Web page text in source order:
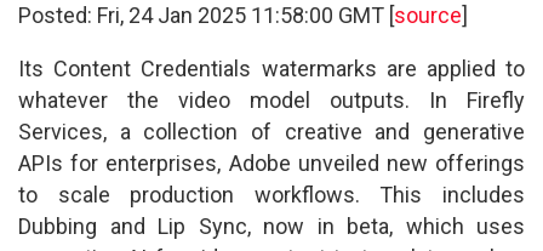
Posted: Fri, 24 Jan 2025 11:58:00 GMT [source]
Its Content Credentials watermarks are applied to
whatever the video model outputs. In Firefly
Services, a collection of creative and generative
APIs for enterprises, Adobe unveiled new offerings
to scale production workflows. This includes
Dubbing and Lip Sync, now in beta, which uses